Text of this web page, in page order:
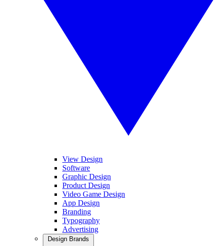
View Design
Software
Graphic Design
Product Design
Video Game Design
App Design
Branding
Typography
Advertising